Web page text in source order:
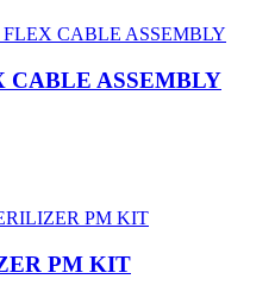
CABLE ASSEMBLY
PM KIT